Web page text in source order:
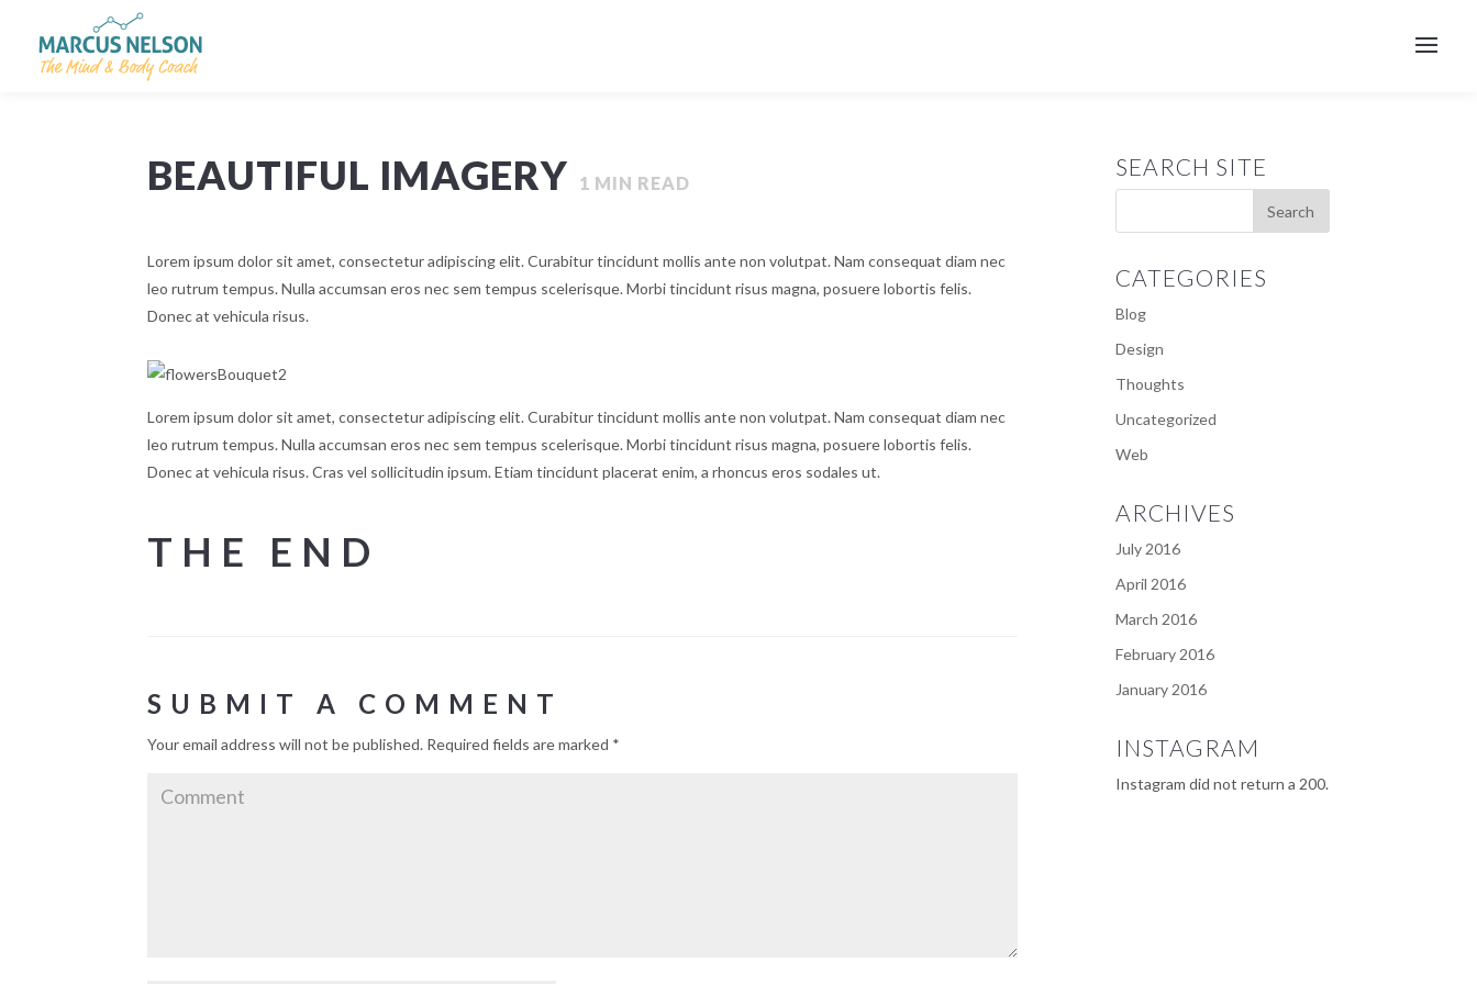
BEAUTIFUL IMAGERY 1 MIN READ
Lorem ipsum dolor sit amet, consectetur adipiscing elit. Curabitur tincidunt mollis ante non volutpat. Nam consequat diam nec
leo rutrum tempus. Nulla accumsan eros nec sem tempus scelerisque. Morbi tincidunt risus magna, posuere lobortis felis.
Donec at vehicula risus.
Lorem ipsum dolor sit amet, consectetur adipiscing elit. Curabitur tincidunt mollis ante non volutpat. Nam consequat diam nec
leo rutrum tempus. Nulla accumsan eros nec sem tempus scelerisque. Morbi tincidunt risus magna, posuere lobortis felis.
Donec at vehicula risus. Cras vel sollicitudin ipsum. Etiam tincidunt placerat enim, a rhoncus eros sodales ut.
THE END
SUBMIT A COMMENT
Your email address will not be published. Required fields are marked *
SEARCH SITE
CATEGORIES
Blog
Design
Thoughts
Uncategorized
Web
ARCHIVES
July 2016
April 2016
March 2016
February 2016
January 2016
INSTAGRAM
Instagram did not return a 200.